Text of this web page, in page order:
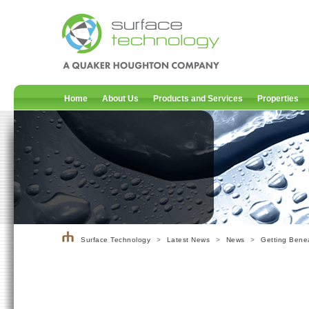
Home About Us Products and Services Properties
Surface Technology > Latest News > News > Getting